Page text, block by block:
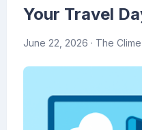
Your Travel
June 22, 2026 · The